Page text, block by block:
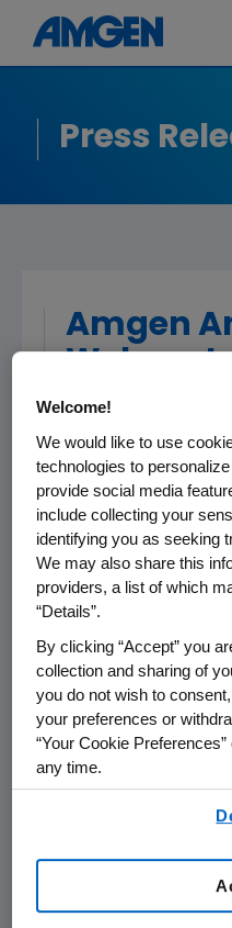
Press
Amgen
Webcast
Quarter
Results
THOUSAND OAKS,
FirstCall/ -- Amgen
announced that it
quarter financial
22, 2008 after the
markets. The
by a conference call
community at 1:30
Participating in the
Kevin Sharer,
members of
Live audio of the
simultaneously
and will be available
Welcome!
We would like to use
technologies to
provide social media
include collecting your
identifying you as seeking
We may also share this
providers, a list of which
“Details”.
By clicking “Accept” you
collection and sharing of
you do not wish to
your preferences or
“Your Cookie
any time.